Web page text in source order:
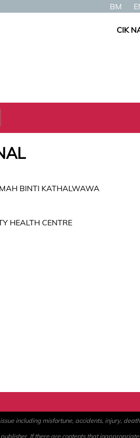
BM
CIK
BINTI KATHALWAWA
HEALTH CENTRE
including misfortune, accidents, injury,
If there are contents that